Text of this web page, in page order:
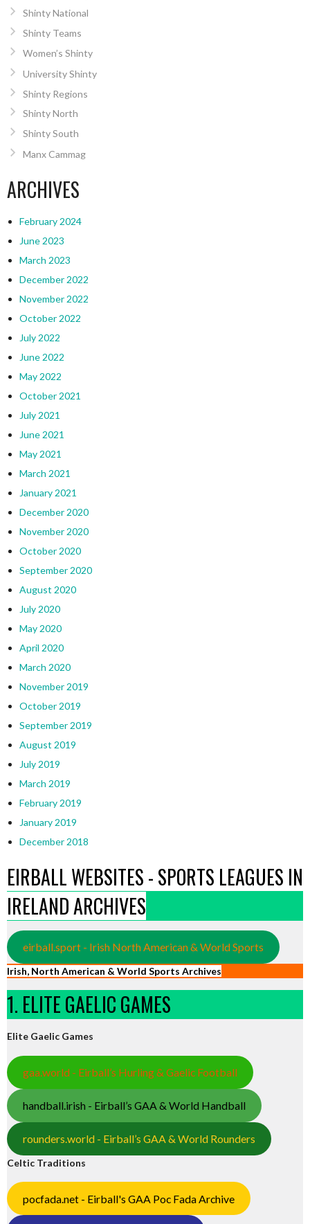
Shinty National
Shinty Teams
Women’s Shinty
University Shinty
Shinty Regions
Shinty North
Shinty South
Manx Cammag
ARCHIVES
February 2024
June 2023
March 2023
December 2022
November 2022
October 2022
July 2022
June 2022
May 2022
October 2021
July 2021
June 2021
May 2021
March 2021
January 2021
December 2020
November 2020
October 2020
September 2020
August 2020
July 2020
May 2020
April 2020
March 2020
November 2019
October 2019
September 2019
August 2019
July 2019
March 2019
February 2019
January 2019
December 2018
EIRBALL WEBSITES - SPORTS LEAGUES IN
IRELAND ARCHIVES
eirball.sport - Irish North American & World Sports
Irish, North American & World Sports Archives
1. ELITE GAELIC GAMES
Elite Gaelic Games
gaa.world - Eirball’s Hurling & Gaelic Football
handball.irish - Eirball’s GAA & World Handball
rounders.world - Eirball’s GAA & World Rounders
Celtic Traditions
pocfada.net - Eirball's GAA Poc Fada Archive